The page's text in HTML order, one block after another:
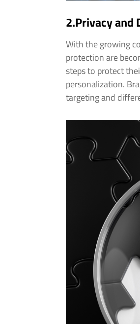
2.Privacy and
With the growing
protection are
steps to protect
personalization.
targeting and